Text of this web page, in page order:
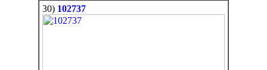
30) 102737